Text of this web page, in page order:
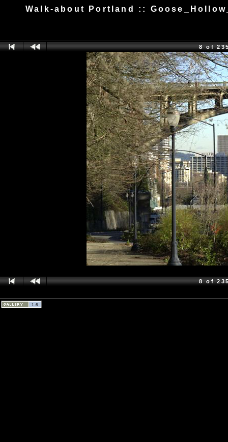
Walk-about Portland ::
8 of
8 of